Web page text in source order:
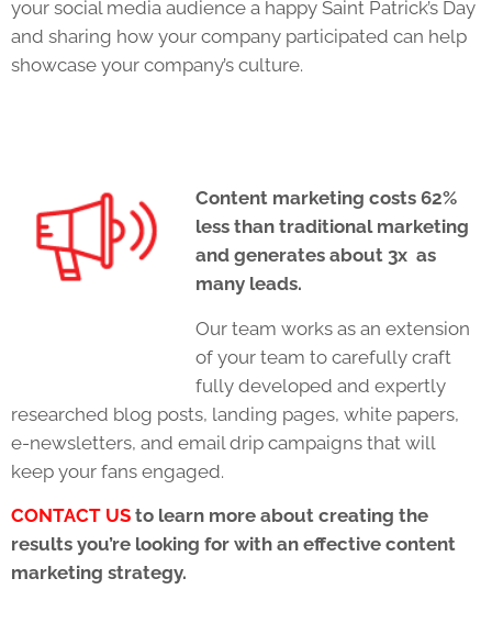
your social media audience a happy Saint Patrick’s Day
and sharing how your company participated can help
showcase your company’s culture.
Content marketing costs 62%
less than traditional marketing
and generates about 3x as
many leads.
Our team works as an extension
of your team to carefully craft
fully developed and expertly
researched blog posts, landing pages, white papers,
e-newsletters, and email drip campaigns that will
keep your fans engaged.
CONTACT US to learn more about creating the
results you’re looking for with an effective content
marketing strategy.